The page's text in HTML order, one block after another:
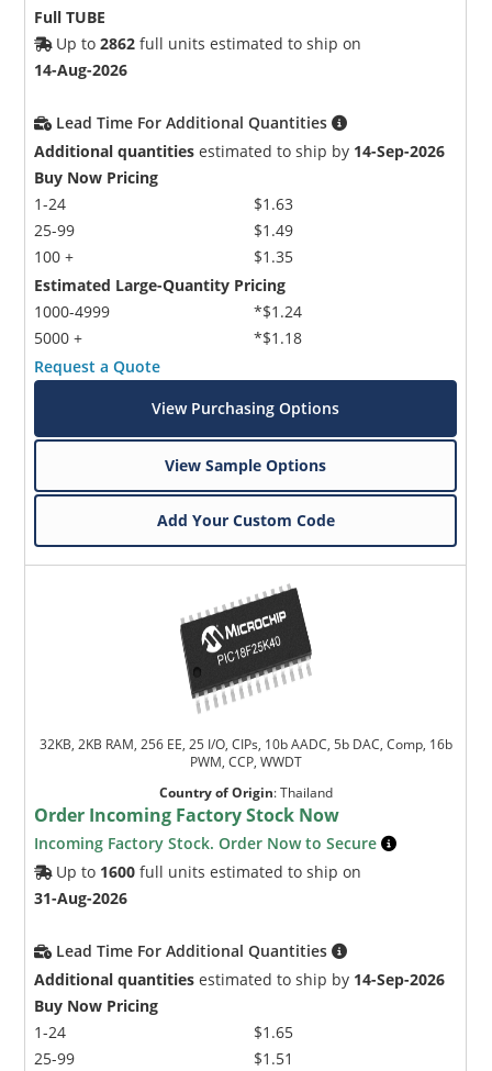
Full TUBE
Up to2862 full units estimated to ship on
14-Aug-2026
Lead Time For Additional Quantities
Additional quantities estimated to ship by 14-Sep-2026
Buy Now Pricing
1-24
25-99
100 +
$1.63
$1.49
$1.35
Estimated Large-Quantity Pricing
1000-4999
5000 +
*$1.24
*$1.18
Request a Quote
View Purchasing Options
View Sample Options
Add Your Custom Code
32KB, 2KB RAM, 256 EE, 25 I/O, CIPs, 10b AADC, 5b DAC, Comp, 16b
PWM, CCP, WWDT
Country of Origin:Thailand
Order Incoming Factory Stock Now
Incoming Factory Stock. Order Now to Secure
Up to 1600 full units estimated to ship on
31-Aug-2026
Lead Time For Additional Quantities
Additional quantities estimated to ship by 14-Sep-2026
Buy Now Pricing
1-24
25-99
$1.65
$1.51